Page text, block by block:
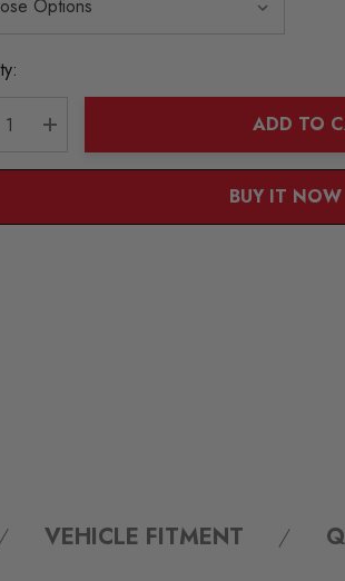
QUANTITY:
INCREASE QUANTITY:
ADD TO
BUY IT NOW
VEHICLE FITMENT